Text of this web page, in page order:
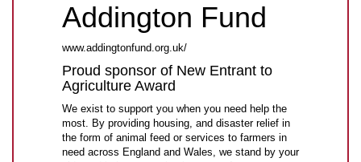
Addington Fund
www.addingtonfund.org.uk/
Proud sponsor of New Entrant to
Agriculture Award
We exist to support you when you need help the
most. By providing housing, and disaster relief in
the form of animal feed or services to farmers in
need across England and Wales, we stand by your